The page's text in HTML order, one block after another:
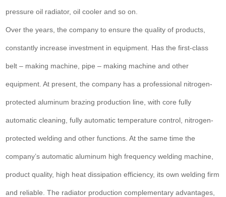
pressure oil radiator, oil cooler and so on.
Over the years, the company to ensure the quality of products,
constantly increase investment in equipment. Has the first-class
belt – making machine, pipe – making machine and other
equipment. At present, the company has a professional nitrogen-
protected aluminum brazing production line, with core fully
automatic cleaning, fully automatic temperature control, nitrogen-
protected welding and other functions. At the same time the
company’s automatic aluminum high frequency welding machine,
product quality, high heat dissipation efficiency, its own welding firm
and reliable. The radiator production complementary advantages,